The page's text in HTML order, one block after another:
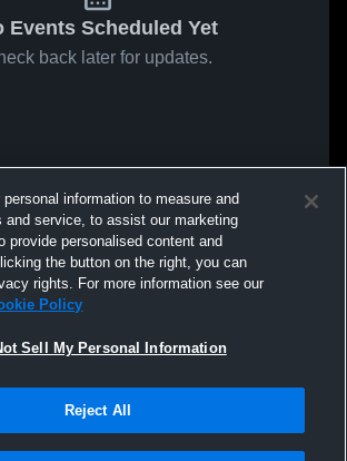
Events Scheduled Yet
back later for updates.
information to measure and
and service, to assist our marketing
provide personalised content and
the button on the right, you can
rights. For more information see our
Policy
Sell My Personal Information
Reject All